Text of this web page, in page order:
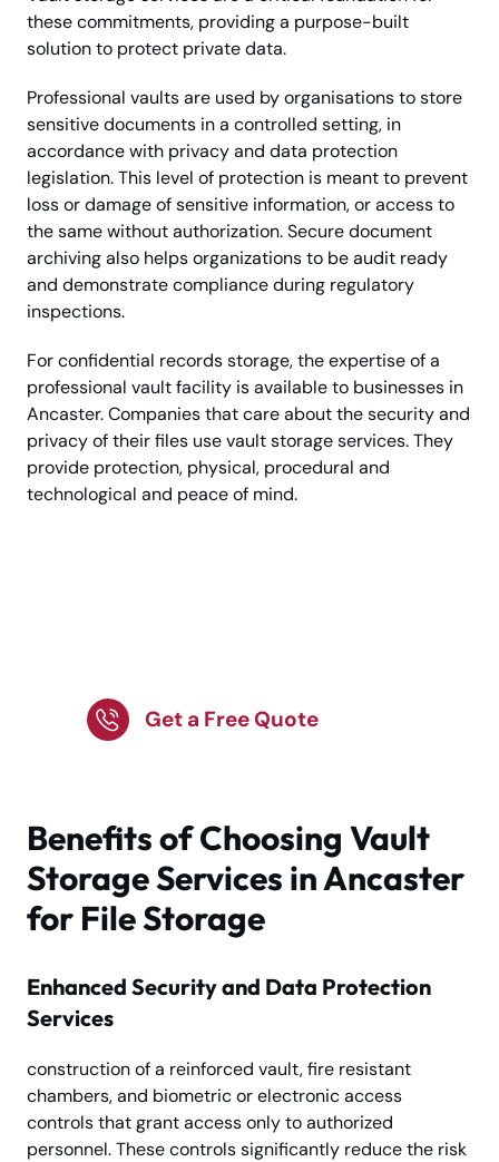
these commitments, providing a purpose-built
solution to protect private data.
Professional vaults are used by organisations to store
sensitive documents in a controlled setting, in
accordance with privacy and data protection
legislation. This level of protection is meant to prevent
loss or damage of sensitive information, or access to
the same without authorization. Secure document
archiving also helps organizations to be audit ready
and demonstrate compliance during regulatory
inspections.
For confidential records storage, the expertise of a
professional vault facility is available to businesses in
Ancaster. Companies that care about the security and
privacy of their files use vault storage services. They
provide protection, physical, procedural and
technological and peace of mind.
Get a Free Quote
Benefits of Choosing Vault
Storage Services in Ancaster
for File Storage
Enhanced Security and Data Protection
Services
construction of a reinforced vault, fire resistant
chambers, and biometric or electronic access
controls that grant access only to authorized
personnel. These controls significantly reduce the risk